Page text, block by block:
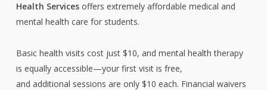
Health Servicesoffers extremely affordable medical and
mental health care for students.
Basic health visits cost just $10, and mental health therapy
is equally accessible—your first visit is free,
and additional sessions are only $10 each. Financial waivers